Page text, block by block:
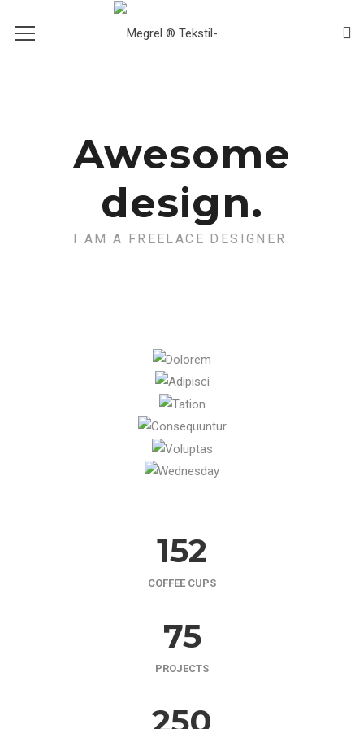
Awesome
design.
I AM A FREELACE DESIGNER.
152
COFFEE CUPS
75
PROJECTS